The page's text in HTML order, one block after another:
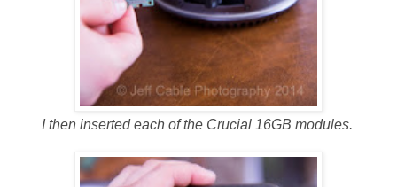
I then inserted each of the Crucial 16GB modules.